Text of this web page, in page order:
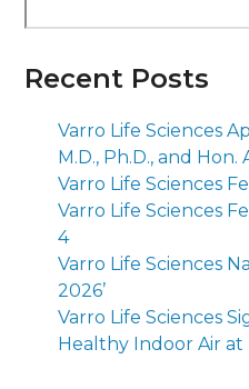
Recent Posts
Varro Life Sciences
M.D., Ph.D., and
Varro Life Sciences
Varro Life Sciences
4
Varro Life Sciences
2026’
Varro Life Sciences
Healthy Indoor Air